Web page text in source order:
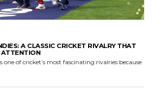
A CLASSIC CRICKET RIVALRY THAT
ATTENTION
one of cricket’s most fascinating rivalries because